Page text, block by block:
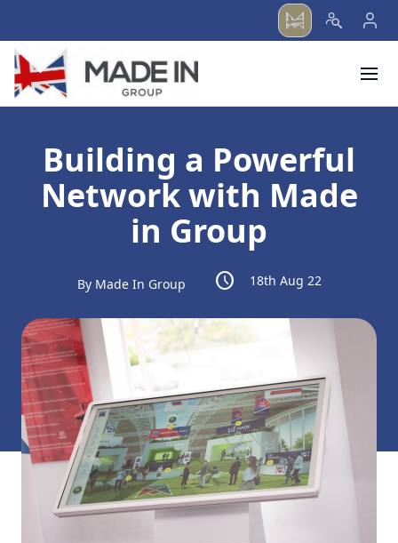
menu
Building a Powerful
Network with Made
in Group
By Made In Group schedule 18th Aug 22